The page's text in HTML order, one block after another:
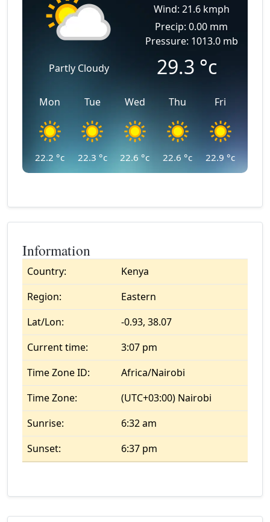
Partly Cloudy
Wind: 21.6 kmph
Precip: 0.00 mm
Pressure: 1013.0 mb
29.3 °c
Mon
22.2 °c
Tue
22.3 °c
Wed
22.6 °c
Thu
22.6 °c
Fri
22.9 °c
Information
Country:
Kenya
Region:
Eastern
Lat/Lon:
-0.93, 38.07
Current time:
3:07 pm
Time Zone ID:
Africa/Nairobi
Time Zone:
(UTC+03:00) Nairobi
Sunrise:
6:32 am
Sunset:
6:37 pm